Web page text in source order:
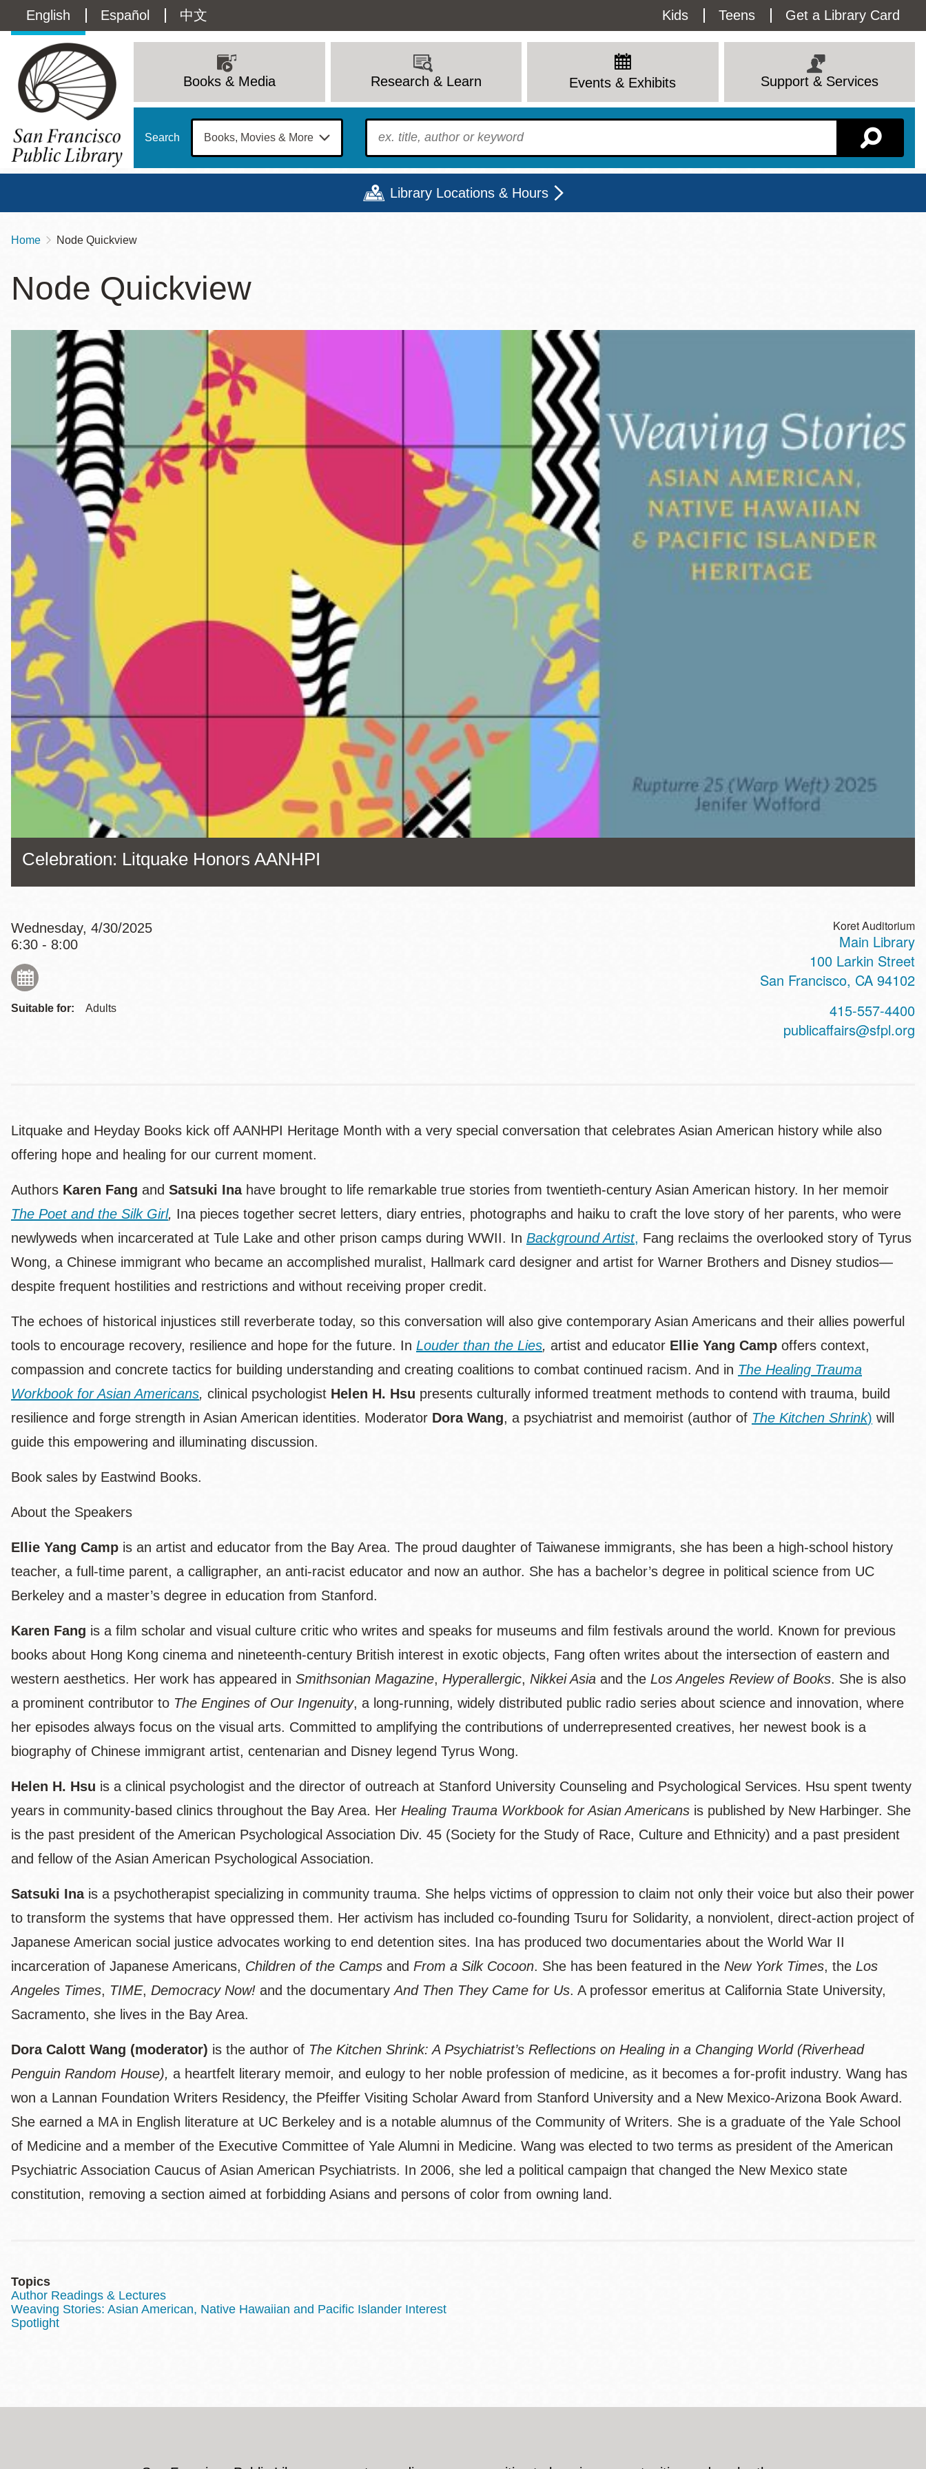
main
Language
switcher
(Content)
English Español 中文
Utility
Menu
Kids Teens Get a Library Card
navigation
Books & Media Research & Learn Events & Exhibits Support & Services
Search To find?
Library Locations & Hours
Address
100 Larkin Street San Francisco CA
Contact
415-557-4400
Main
Anza
Bayview
Bernal Heights
Chinatown
Dogpatch kiosk
Eureka Valley
Excelsior
Glen Park
Golden Gate
Valley
Ingleside
Marina
Ortega
Park
Parkside
Potrero
Presidio
Richmond
Sunnydale kiosk
Treasure Island
Visitacion Valley
West Portal
Western
Addition
Virtual Library
Bookmobiles /
MOS
Breadcrumb
Home Node Quickview
Node Quickview
Celebration: Litquake Honors AANHPI
Wednesday, 4/30/2025
6:30 - 8:00
Suitable for: Adults
Koret Auditorium
Main Library
100 Larkin Street
San Francisco, CA 94102
415-557-4400
publicaffairs@sfpl.org
Litquake and Heyday Books kick off AANHPI Heritage Month with a very special conversation that celebrates Asian American history while also
offering hope and healing for our current moment.
Authors Karen Fang and Satsuki Inahave brought to life remarkable true stories from twentieth-century Asian American history. In her memoir
The Poet and the Silk Girl, Ina pieces together secret letters, diary entries, photographs and haiku to craft the love story of her parents, who were
newlyweds when incarcerated at Tule Lake and other prison camps during WWII. In Background Artist, Fang reclaims the overlooked story of Tyrus
Wong, a Chinese immigrant who became an accomplished muralist, Hallmark card designer and artist for Warner Brothers and Disney studios—
despite frequent hostilities and restrictions and without receiving proper credit.
The echoes of historical injustices still reverberate today, so this conversation will also give contemporary Asian Americans and their allies powerful
tools to encourage recovery, resilience and hope for the future. In Louder than the Lies, artist and educator Ellie Yang Camp offers context,
compassion and concrete tactics for building understanding and creating coalitions to combat continued racism. And in The Healing Trauma
Workbook for Asian Americans, clinical psychologist Helen H. Hsu presents culturally informed treatment methods to contend with trauma, build
resilience and forge strength in Asian American identities. Moderator Dora Wang, a psychiatrist and memoirist (author of The Kitchen Shrink) will
guide this empowering and illuminating discussion.
Book sales by Eastwind Books.
About the Speakers
Ellie Yang Camp is an artist and educator from the Bay Area. The proud daughter of Taiwanese immigrants, she has been a high-school history
teacher, a full-time parent, a calligrapher, an anti-racist educator and now an author. She has a bachelor’s degree in political science from UC
Berkeley and a master’s degree in education from Stanford.
Karen Fang is a film scholar and visual culture critic who writes and speaks for museums and film festivals around the world. Known for previous
books about Hong Kong cinema and nineteenth-century British interest in exotic objects, Fang often writes about the intersection of eastern and
western aesthetics. Her work has appeared in Smithsonian Magazine, Hyperallergic, Nikkei Asia and the Los Angeles Review of Books. She is also
a prominent contributor to The Engines of Our Ingenuity, a long-running, widely distributed public radio series about science and innovation, where
her episodes always focus on the visual arts. Committed to amplifying the contributions of underrepresented creatives, her newest book is a
biography of Chinese immigrant artist, centenarian and Disney legend Tyrus Wong.
Helen H. Hsu is a clinical psychologist and the director of outreach at Stanford University Counseling and Psychological Services. Hsu spent twenty
years in community-based clinics throughout the Bay Area. Her Healing Trauma Workbook for Asian Americans is published by New Harbinger. She
is the past president of the American Psychological Association Div. 45 (Society for the Study of Race, Culture and Ethnicity) and a past president
and fellow of the Asian American Psychological Association.
Satsuki Inais a psychotherapist specializing in community trauma. She helps victims of oppression to claim not only their voice but also their power
to transform the systems that have oppressed them. Her activism has included co-founding Tsuru for Solidarity, a nonviolent, direct-action project of
Japanese American social justice advocates working to end detention sites. Ina has produced two documentaries about the World War II
incarceration of Japanese Americans, Children of the Camps and From a Silk Cocoon. She has been featured in the New York Times, the Los
Angeles Times, TIME, Democracy Now! and the documentaryAnd Then They Came for Us. A professor emeritus at California State University,
Sacramento, she lives in the Bay Area.
Dora Calott Wang (moderator) is the author of The Kitchen Shrink: A Psychiatrist’s Reflections on Healing in a Changing World (Riverhead
Penguin Random House), a heartfelt literary memoir, and eulogy to her noble profession of medicine, as it becomes a for-profit industry. Wang has
won a Lannan Foundation Writers Residency, the Pfeiffer Visiting Scholar Award from Stanford University and a New Mexico-Arizona Book Award.
She earned a MA in English literature at UC Berkeley and is a notable alumnus of the Community of Writers. She is a graduate of the Yale School
of Medicine and a member of the Executive Committee of Yale Alumni in Medicine. Wang was elected to two terms as president of the American
Psychiatric Association Caucus of Asian American Psychiatrists. In 2006, she led a political campaign that changed the New Mexico state
constitution, removing a section aimed at forbidding Asians and persons of color from owning land.
Topics
Author Readings & Lectures
Weaving Stories: Asian American, Native Hawaiian and Pacific Islander Interest
Spotlight